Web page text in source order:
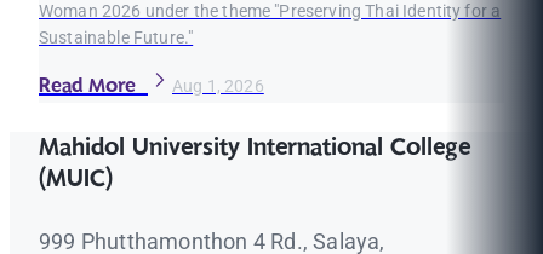
Woman 2026 under the theme "Preserving Thai Identity for a
Sustainable Future."
Read More Aug 1, 2026
Mahidol University International College
(MUIC)
999 Phutthamonthon 4 Rd., Salaya,